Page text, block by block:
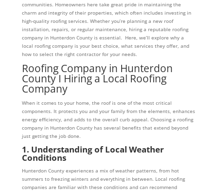
communities. Homeowners here take great pride in maintaining the
charm and integrity of their properties, which often includes investing in
high-quality roofing services. Whether you’re planning a new roof
installation, repairs, or regular maintenance, hiring a reputable roofing
company in Hunterdon County is essential. Here, we’ll explore why a
local roofing company is your best choice, what services they offer, and
how to select the right contractor for your needs.
Roofing Company in Hunterdon
County I Hiring a Local Roofing
Company
When it comes to your home, the roof is one of the most critical
components. It protects you and your family from the elements, enhances
energy efficiency, and adds to the overall curb appeal. Choosing a roofing
company in Hunterdon County has several benefits that extend beyond
just getting the job done.
1. Understanding of Local Weather
Conditions
Hunterdon County experiences a mix of weather patterns, from hot
summers to freezing winters and everything in between. Local roofing
companies are familiar with these conditions and can recommend